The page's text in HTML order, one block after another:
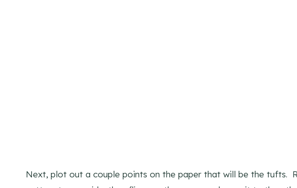
Next, plot out a couple points on the paper that will be the tufts.